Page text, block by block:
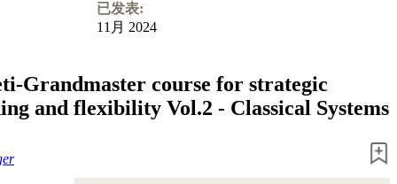
已发表:
11月 2024
Grandmaster course for strategic
and flexibility Vol.2 - Classical Systems